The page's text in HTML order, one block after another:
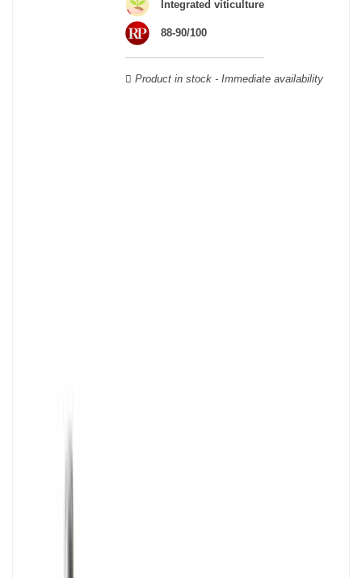
Integrated viticulture
88-90/100
Product in stock - Immediate availability